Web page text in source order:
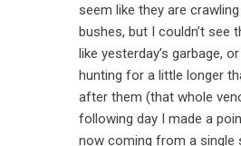
seem like they are
bushes, but I couldn’t
like yesterday’s garbage,
hunting for a little longer
after them (that whole
following day I made a
now coming from a single